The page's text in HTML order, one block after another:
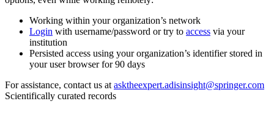
Working within your organization’s network
Login with username/password or try to access via your
institution
Persisted access using your organization’s identifier stored in
your user browser for 90 days
For assistance, contact us at asktheexpert.adisinsight@springer.com
Scientifically curated records